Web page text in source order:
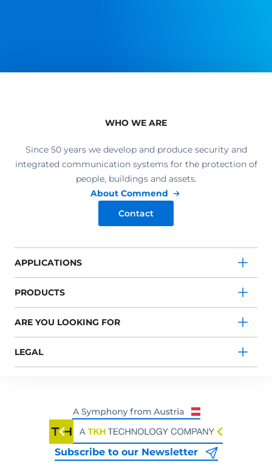
WHO WE ARE
Since 50 years we develop and produce security and
integrated communication systems for the protection of
people, buildings and assets.
About Commend
Contact
APPLICATIONS
PRODUCTS
ARE YOU LOOKING FOR
LEGAL
Subscribe to our Newsletter